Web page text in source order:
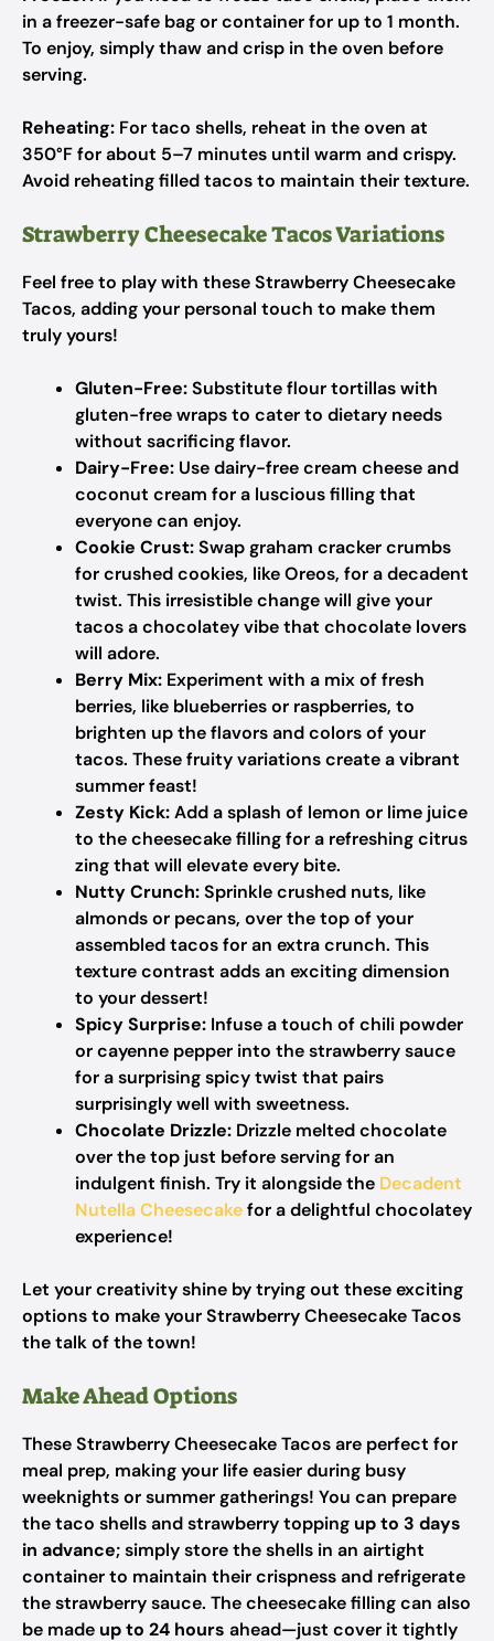
in a freezer-safe bag or container for up to 1 month.
To enjoy, simply thaw and crisp in the oven before
serving.
Reheating: For taco shells, reheat in the oven at
350°F for about 5–7 minutes until warm and crispy.
Avoid reheating filled tacos to maintain their texture.
Strawberry Cheesecake Tacos Variations
Feel free to play with these Strawberry Cheesecake
Tacos, adding your personal touch to make them
truly yours!
Gluten-Free:Substitute flour tortillas with
gluten-free wraps to cater to dietary needs
without sacrificing flavor.
Dairy-Free: Use dairy-free cream cheese and
coconut cream for a luscious filling that
everyone can enjoy.
Cookie Crust:Swap graham cracker crumbs
for crushed cookies, like Oreos, for a decadent
twist. This irresistible change will give your
tacos a chocolatey vibe that chocolate lovers
will adore.
Berry Mix: Experiment with a mix of fresh
berries, like blueberries or raspberries, to
brighten up the flavors and colors of your
tacos. These fruity variations create a vibrant
summer feast!
Zesty Kick:Add a splash of lemon or lime juice
to the cheesecake filling for a refreshing citrus
zing that will elevate every bite.
Nutty Crunch:Sprinkle crushed nuts, like
almonds or pecans, over the top of your
assembled tacos for an extra crunch. This
texture contrast adds an exciting dimension
to your dessert!
Spicy Surprise: Infuse a touch of chili powder
or cayenne pepper into the strawberry sauce
for a surprising spicy twist that pairs
surprisingly well with sweetness.
Chocolate Drizzle: Drizzle melted chocolate
over the top just before serving for an
indulgent finish. Try it alongside the Decadent
Nutella Cheesecakefor a delightful chocolatey
experience!
Let your creativity shine by trying out these exciting
options to make your Strawberry Cheesecake Tacos
the talk of the town!
Make Ahead Options
These Strawberry Cheesecake Tacos are perfect for
meal prep, making your life easier during busy
weeknights or summer gatherings! You can prepare
the taco shells and strawberry topping up to 3 days
in advance; simply store the shells in an airtight
container to maintain their crispness and refrigerate
the strawberry sauce. The cheesecake filling can also
be made up to 24 hours ahead—just cover it tightly